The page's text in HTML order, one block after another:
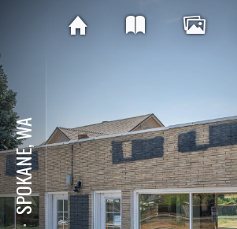
⋅
SPOKANE, WA